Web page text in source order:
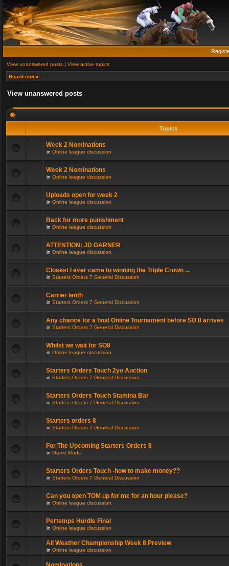
View unanswered posts | View active topics
Board index
View unanswered posts
Topics
Week 2 Nominations
in Online league discussion
Week 2 Nominations
in Online league discussion
Uploads open for week 2
in Online league discussion
Back for more punishment
in Online league discussion
ATTENTION: JD GARNER
in Online league discussion
Closest I ever came to winning the Triple Crown ...
in Starters Orders 7 General Discussion
Carrier lenth
in Starters Orders 7 General Discussion
Any chance for a final Online Tournament before SO 8 arrives
in Starters Orders 7 General Discussion
Whilst we wait for SO8
in Online league discussion
Starters Orders Touch 2yo Auction
in Starters Orders 7 General Discussion
Starters Orders Touch Stamina Bar
in Starters Orders 7 General Discussion
Starters orders 8
in Starters Orders 7 General Discussion
For The Upcoming Starters Orders 8
in Game Mods
Starters Orders Touch -how to make money??
in Starters Orders 7 General Discussion
Can you open TOM up for me for an hour please?
in Online league discussion
Pertemps Hurdle Final
in Online league discussion
All Weather Championship Week 8 Preview
in Online league discussion